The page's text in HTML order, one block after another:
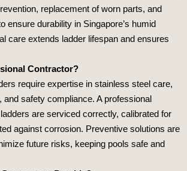
replacement of worn parts, and
ensure durability in Singapore’s humid
care extends ladder lifespan and ensures
Contractor?
require expertise in stainless steel care,
safety compliance. A professional
are serviced correctly, calibrated for
against corrosion. Preventive solutions are
future risks, keeping pools safe and